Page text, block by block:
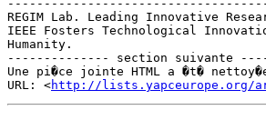
REGIM Lab. Leading Innovative
IEEE Fosters Technological
Humanity.
-------------- section suivante
Une pi�ce jointe HTML a �t�
URL: <http://lists.yapceurope.org/